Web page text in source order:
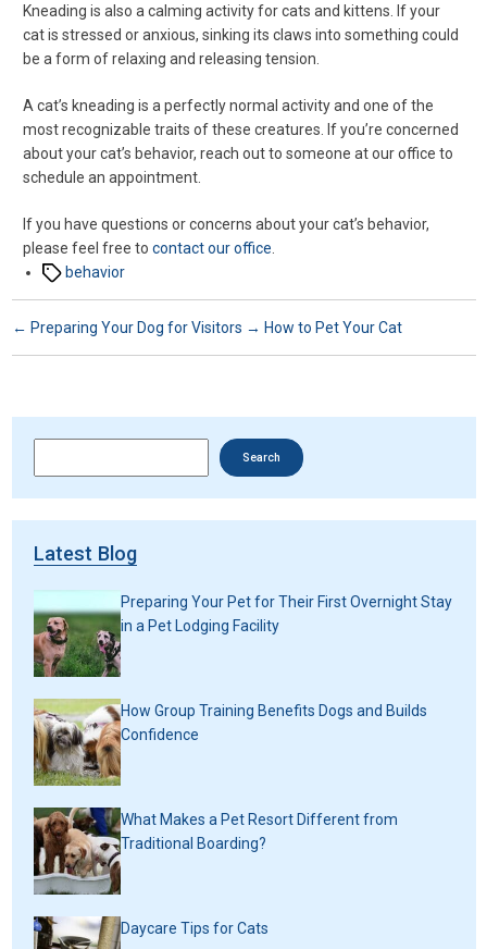
Kneading is also a calming activity for cats and kittens. If your
cat is stressed or anxious, sinking its claws into something could
be a form of relaxing and releasing tension.
A cat’s kneading is a perfectly normal activity and one of the
most recognizable traits of these creatures. If you’re concerned
about your cat’s behavior, reach out to someone at our office to
schedule an appointment.
If you have questions or concerns about your cat’s behavior,
please feel free to contact our office
Tagsbehavior
← Preparing Your Dog for Visitors → How to Pet Your Cat
Search
Latest Blog
Preparing Your Pet for Their First Overnight Stay
in a Pet Lodging Facility
How Group Training Benefits Dogs and Builds
Confidence
What Makes a Pet Resort Different from
Traditional Boarding?
Daycare Tips for Cats